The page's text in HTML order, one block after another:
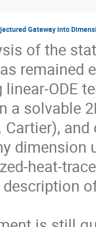
Gateway into
of the
remained
ODE
a solvable
Cartier),
dimension
heat-